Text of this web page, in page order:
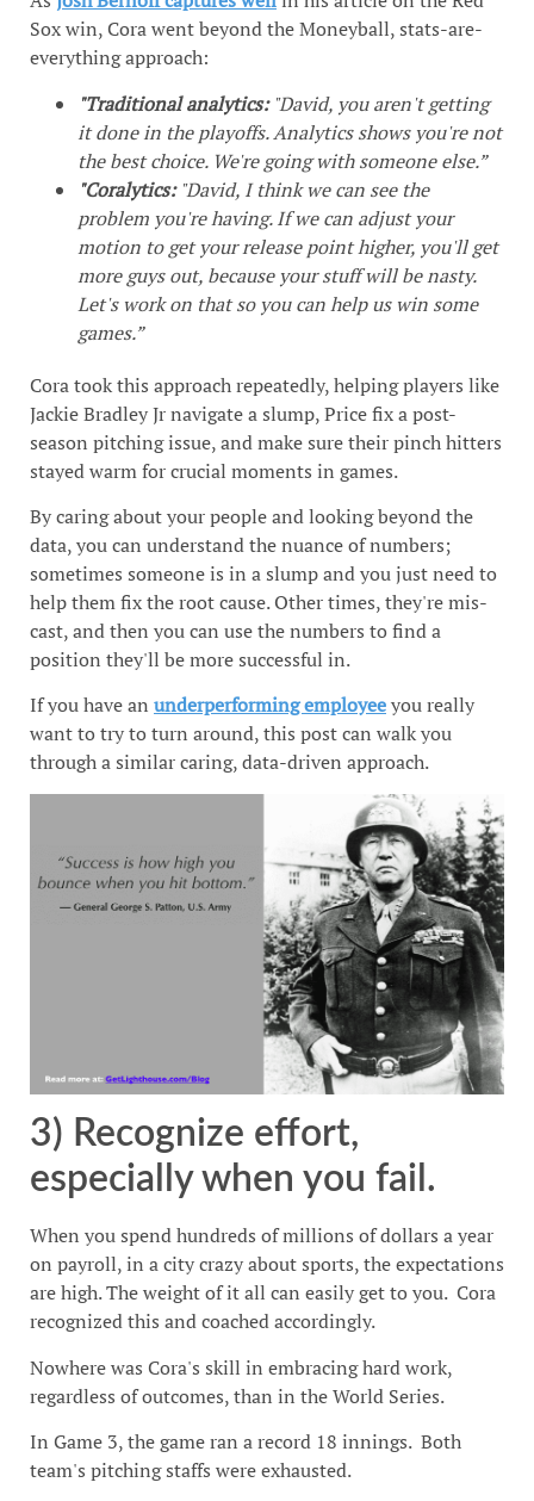
Sox win, Cora went beyond the Moneyball, stats-are-
everything approach:
"Traditional analytics:"David, you aren't getting
it done in the playoffs. Analytics shows you're not
the best choice. We're going with someone else.”
"Coralytics:"David, I think we can see the
problem you're having. If we can adjust your
motion to get your release point higher, you'll get
more guys out, because your stuff will be nasty.
Let's work on that so you can help us win some
games.”
Cora took this approach repeatedly, helping players like
Jackie Bradley Jr navigate a slump, Price fix a post-
season pitching issue, and make sure their pinch hitters
stayed warm for crucial moments in games.
By caring about your people and looking beyond the
data, you can understand the nuance of numbers;
sometimes someone is in a slump and you just need to
help them fix the root cause. Other times, they're mis-
cast, and then you can use the numbers to find a
position they'll be more successful in.
If you have an underperforming employeeyou really
want to try to turn around, this post can walk you
through a similar caring, data-driven approach.
3) Recognize effort,
especially when you fail.
When you spend hundreds of millions of dollars a year
on payroll, in a city crazy about sports, the expectations
are high. The weight of it all can easily get to you. Cora
recognized this and coached accordingly.
Nowhere was Cora's skill in embracing hard work,
regardless of outcomes, than in the World Series.
In Game 3, the game ran a record 18 innings. Both
team's pitching staffs were exhausted.